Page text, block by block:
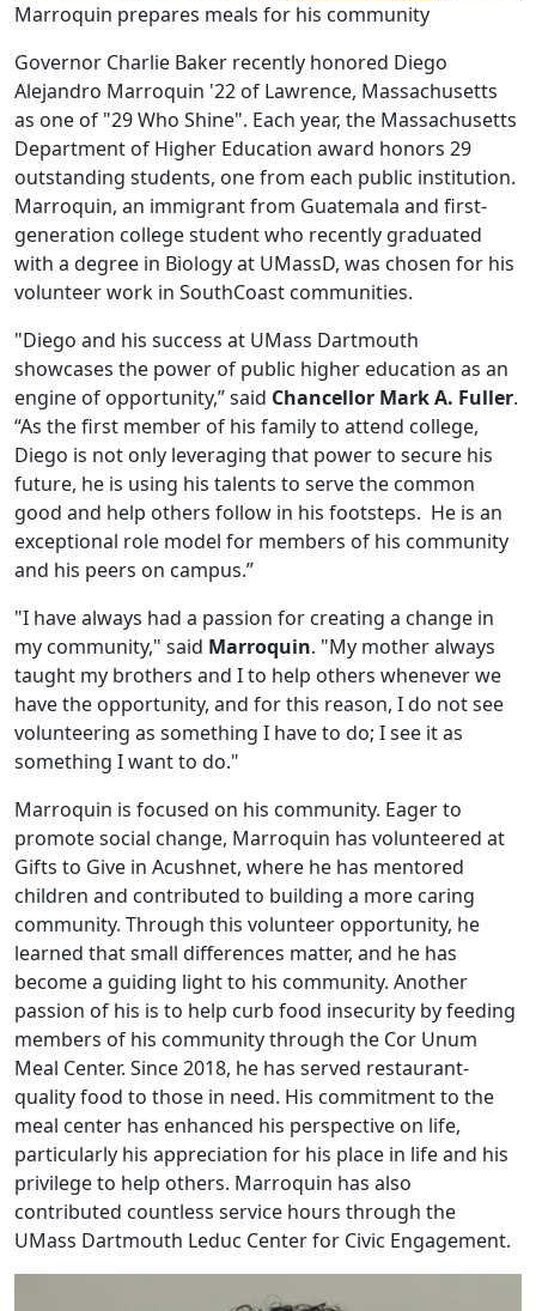
Marroquin prepares meals for his community
Governor Charlie Baker recently honored Diego
Alejandro Marroquin '22 of Lawrence, Massachusetts
as one of "29 Who Shine". Each year, the Massachusetts
Department of Higher Education award honors 29
outstanding students, one from each public institution.
Marroquin, an immigrant from Guatemala and first-
generation college student who recently graduated
with a degree in Biology at UMassD, was chosen for his
volunteer work in SouthCoast communities.
"Diego and his success at UMass Dartmouth
showcases the power of public higher education as an
engine of opportunity,” said Chancellor Mark A. Fuller.
“As the first member of his family to attend college,
Diego is not only leveraging that power to secure his
future, he is using his talents to serve the common
good and help others follow in his footsteps. He is an
exceptional role model for members of his community
and his peers on campus.”
"I have always had a passion for creating a change in
my community," said Marroquin. "My mother always
taught my brothers and I to help others whenever we
have the opportunity, and for this reason, I do not see
volunteering as something I have to do; I see it as
something I want to do."
Marroquin is focused on his community. Eager to
promote social change, Marroquin has volunteered at
Gifts to Give in Acushnet, where he has mentored
children and contributed to building a more caring
community. Through this volunteer opportunity, he
learned that small differences matter, and he has
become a guiding light to his community. Another
passion of his is to help curb food insecurity by feeding
members of his community through the Cor Unum
Meal Center. Since 2018, he has served restaurant-
quality food to those in need. His commitment to the
meal center has enhanced his perspective on life,
particularly his appreciation for his place in life and his
privilege to help others. Marroquin has also
contributed countless service hours through the
UMass Dartmouth Leduc Center for Civic Engagement.